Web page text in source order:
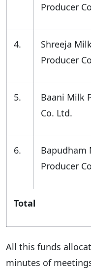
Producer
4.
Shreeja
Producer
5.
Baani Milk
Co. Ltd.
6.
Bapudham
Producer
Total
All this funds
minutes of